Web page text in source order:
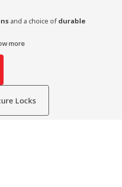
and a choice ofdurable
point Horizontal Lock
more
Locks